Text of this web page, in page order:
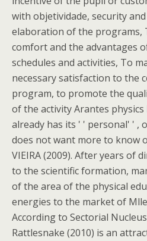
with objetividade, security
elaboration of the programs,
comfort and the advantages
schedules and activities, To
necessary satisfaction to the
program, to promote the
of the activity Arantes physics
already has its ' ' personal' ' ,
does not want more to know
VIEIRA (2009). After years of
to the scientific formation,
of the area of the physical
energies to the market of
According to Sectorial
Rattlesnake (2010) is an